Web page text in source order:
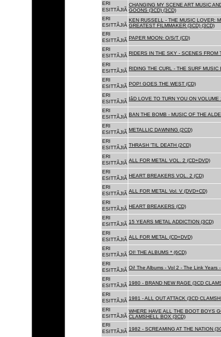
ERI
ESITTÃJIÃ
CHANGING MY SCENE ART MUSIC
GOONS (3CD) (3CD)
ERI
ESITTÃJIÃ
KEN RUSSELL - THE MUSIC LOVER:
GREATEST FILMMAKER (3CD) (3CD)
ERI
ESITTÃJIÃ PAPER MOON: O/S/T (CD)
ERI
ESITTÃJIÃ RIDERS IN THE SKY - SCENES FROM
ERI
ESITTÃJIÃ RIDING THE CURL - THE SURF
ERI
ESITTÃJIÃ POP! GOES THE WEST (CD)
ERI
ESITTÃJIÃ
IâD LOVE TO TURN YOU ON VOLUME
ERI
ESITTÃJIÃ BAN THE BOMB - MUSIC OF THE
ERI
ESITTÃJIÃ METALLIC DAWNING (2CD)
ERI
ESITTÃJIÃ THRASH 'TIL DEATH (2CD)
ERI
ESITTÃJIÃ ALL FOR METAL VOL. 2 (CD+DVD)
ERI
ESITTÃJIÃ HEART BREAKERS VOL. 2 (CD)
ERI
ESITTÃJIÃ ALL FOR METAL Vol. V (DVD+CD)
ERI
ESITTÃJIÃ HEART BREAKERS (CD)
ERI
ESITTÃJIÃ 15 YEARS METAL ADDICTION (3CD)
ERI
ESITTÃJIÃ ALL FOR METAL (CD+DVD)
ERI
ESITTÃJIÃ OI! THE ALBUMS * (6CD)
ERI
ESITTÃJIÃ Oi! The Albums - Vol 2 - The Link Years
ERI
ESITTÃJIÃ 1980 - BRAND NEW RAGE (3CD
ERI
ESITTÃJIÃ 1981 - ALL OUT ATTACK (3CD
ERI
ESITTÃJIÃ
WHERE HAVE ALL THE BOOT BOYS
CLAMSHELL BOX (3CD)
ERI
ESITTÃJIÃ 1982 - SCREAMING AT THE NATION